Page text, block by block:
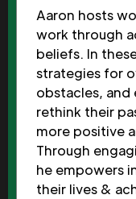
Aaron hosts
work through
beliefs. In
strategies for
obstacles,
rethink their
more positive
Through
he empowers
their lives &